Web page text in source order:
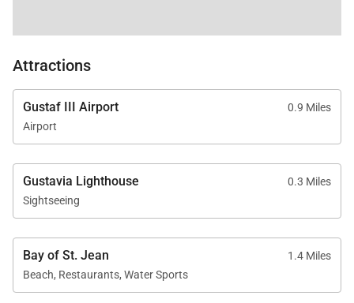
Attractions
Gustaf III Airport
0.9 Miles
Airport
Gustavia Lighthouse
0.3 Miles
Sightseeing
Bay of St. Jean
1.4 Miles
Beach, Restaurants, Water Sports